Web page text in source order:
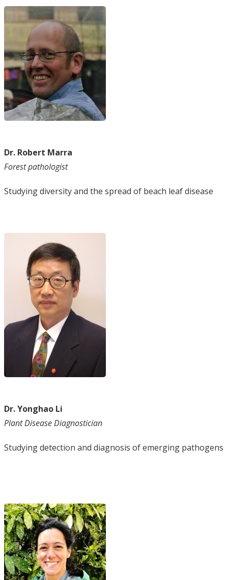
Dr. Robert Marra
Forest pathologist
Studying diversity and the spread of beach leaf disease
Dr. Yonghao Li
Plant Disease Diagnostician
Studying detection and diagnosis of emerging pathogens